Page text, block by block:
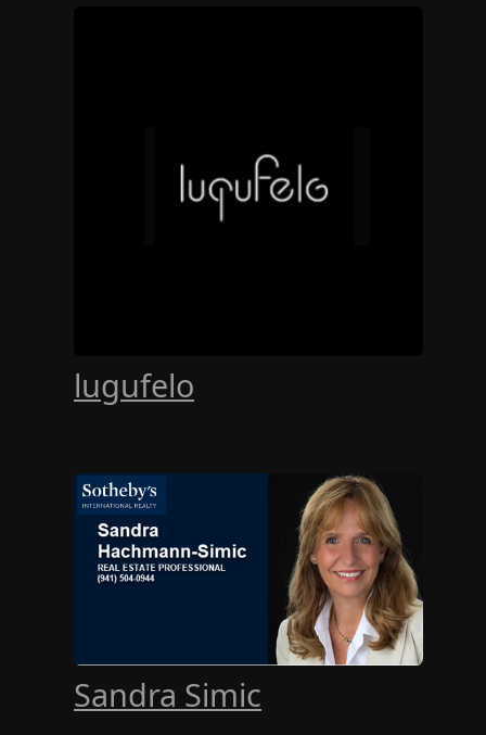
lugufelo
Sandra Simic